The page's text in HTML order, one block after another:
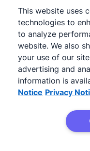
spot problems
it’s needed,
on next and gives
and professional
Let’s take a look
detail.
Sales
This website uses
technologies to
to analyze
website. We also
your use of our
advertising and
information is
Notice Privacy